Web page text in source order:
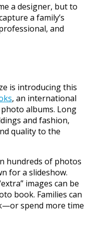
a designer, but to
a family’s
and
is introducing this
, an international
albums. Long
and fashion,
quality to the
hundreds of photos
for a slideshow.
images can be
book. Families can
spend more time